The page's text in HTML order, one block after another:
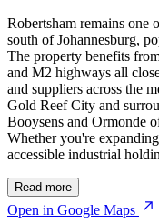
Robertsham remains one
south of Johannesburg,
The property benefits
and M2 highways all
and suppliers across the
Gold Reef City and
Booysens and Ormonde
Whether you're
accessible industrial
Read more
Open in Google Maps